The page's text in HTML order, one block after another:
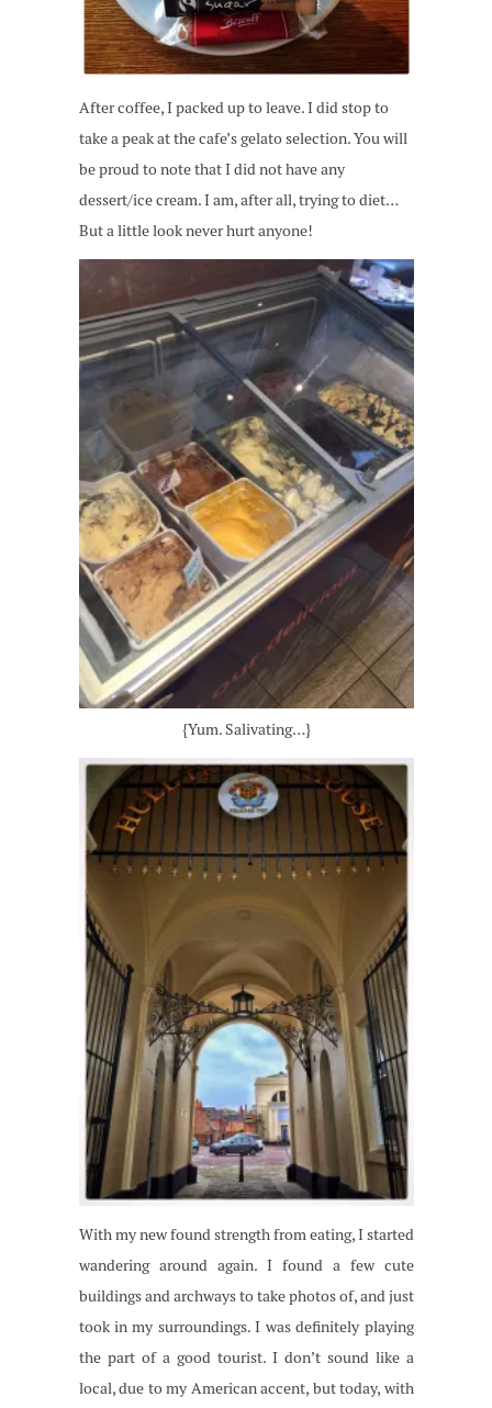
After coffee, I packed up to leave. I did stop to
take a peak at the cafe’s gelato selection. You will
be proud to note that I did not have any
dessert/ice cream. I am, after all, trying to diet…
But a little look never hurt anyone!
{Yum. Salivating…}
With my new found strength from eating, I started
wandering around again. I found a few cute
buildings and archways to take photos of, and just
took in my surroundings. I was definitely playing
the part of a good tourist. I don’t sound like a
local, due to my American accent, but today, with